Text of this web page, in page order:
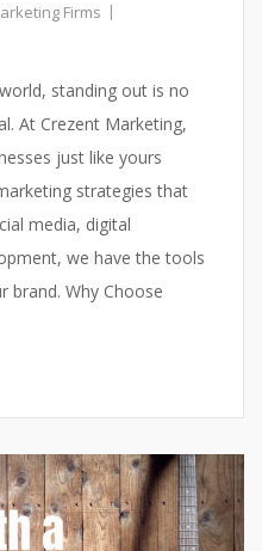
Firms
standing out is no
At Crezent Marketing,
just like yours
strategies that
media, digital
we have the tools
brand. Why Choose